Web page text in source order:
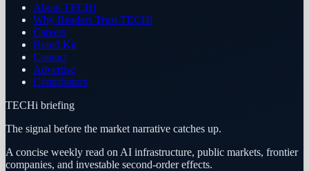
About TECHi
Why Readers Trust TECHi
Careers
Brand Kit
Contact
Advertise
Contributors
TECHi briefing
The signal before the market narrative catches up.
A concise weekly read on AI infrastructure, public markets, frontier
companies, and investable second-order effects.